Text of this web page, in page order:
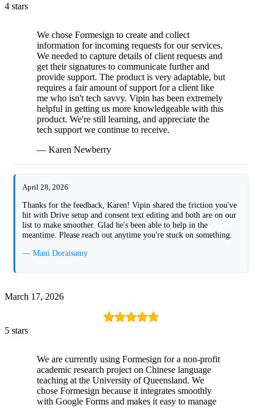
4 stars
We chose Formesign to create and collect
information for incoming requests for our services.
We needed to capture details of client requests and
get their signatures to communicate further and
provide support. The product is very adaptable, but
requires a fair amount of support for a client like
me who isn't tech savvy. Vipin has been extremely
helpful in getting us more knowledgeable with this
product. We're still learning, and appreciate the
tech support we continue to receive.
— Karen Newberry
April 28, 2026
Thanks for the feedback, Karen! Vipin shared the friction you've
hit with Drive setup and consent text editing and both are on our
list to make smoother. Glad he's been able to help in the
meantime. Please reach out anytime you're stuck on something.
— Mani Doraisamy
March 17, 2026
5 stars
We are currently using Formesign for a non-profit
academic research project on Chinese language
teaching at the University of Queensland. We
chose Formesign because it integrates smoothly
with Google Forms and makes it easy to manage